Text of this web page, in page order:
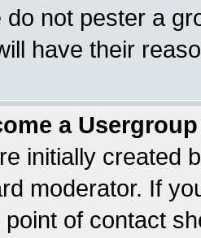
do not pester a
have their
a
initially created
moderator. If
of contact